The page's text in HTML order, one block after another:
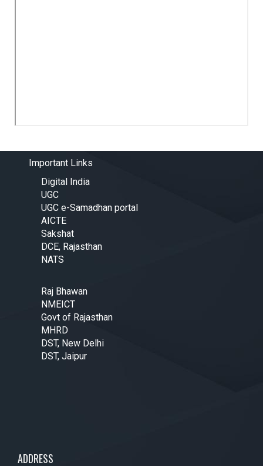
Important Links
Digital India
UGC
UGC e-Samadhan portal
AICTE
Sakshat
DCE, Rajasthan
NATS
Raj Bhawan
NMEICT
Govt of Rajasthan
MHRD
DST, New Delhi
DST, Jaipur
ADDRESS